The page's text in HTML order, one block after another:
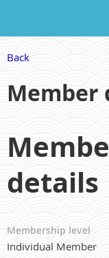
Back
Member
details
Membership level
Individual Member